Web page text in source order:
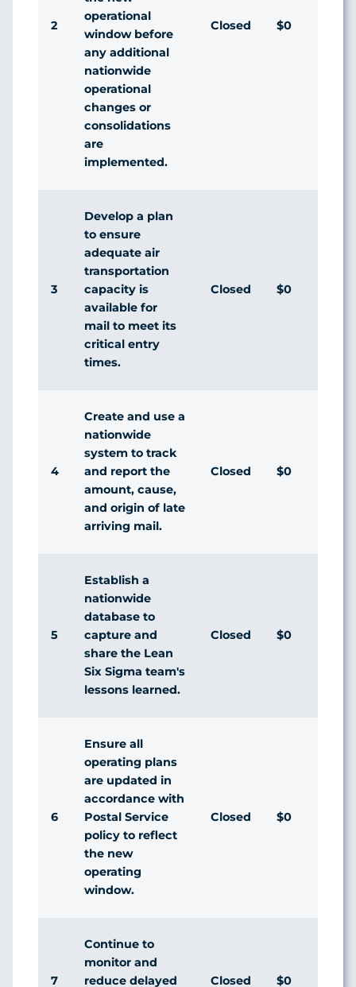
2
operational
window before
any additional
nationwide
operational
changes or
consolidations
are
implemented.
Closed $0
3
Develop a plan
to ensure
adequate air
transportation
capacity is
available for
mail to meet its
critical entry
times.
Closed $0
4
Create and use a
nationwide
system to track
and report the
amount, cause,
and origin of late
arriving mail.
Closed $0
5
Establish a
nationwide
database to
capture and
share the Lean
Six Sigma team's
lessons learned.
Closed $0
6
Ensure all
operating plans
are updated in
accordance with
Postal Service
policy to reflect
the new
operating
window.
Closed $0
7
Continue to
monitor and
reduce delayed
Closed $0